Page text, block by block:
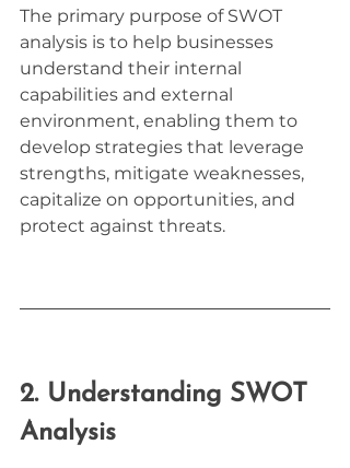
The primary purpose of SWOT
analysis is to help businesses
understand their internal
capabilities and external
environment, enabling them to
develop strategies that leverage
strengths, mitigate weaknesses,
capitalize on opportunities, and
protect against threats.
2. Understanding SWOT
Analysis